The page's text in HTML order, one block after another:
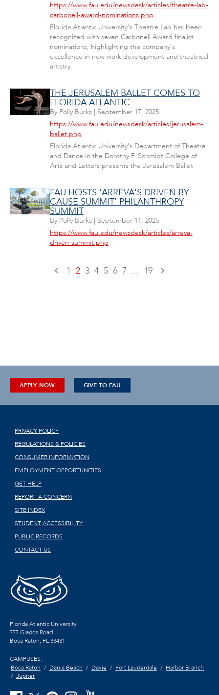
https://www.fau.edu/newsdesk/articles/theatre-lab-
carbonell-award-nominations.php
Florida Atlantic University's Theatre Lab has been
recognized with seven Carbonell Award finalist
nominations, highlighting the company's
excellence in new work development and theatrical
artistry.
THE JERUSALEM BALLET COMES TO
FLORIDA ATLANTIC
By Polly Burks| September 17, 2025
https://www.fau.edu/newsdesk/articles/jerusalem-
ballet.php
Florida Atlantic University's Department of Theatre
and Dance in the Dorothy F. Schmidt College of
Arts and Letters presents the Jerusalem Ballet
FAU HOSTS 'ARREVA'S DRIVEN BY
CAUSE SUMMIT' PHILANTHROPY
SUMMIT
By Polly Burks| September 11, 2025
https://www.fau.edu/newsdesk/articles/arreva-
driven-summit.php
1 2 3 4 5 6 7 ... 19
APPLY NOW GIVE TO FAU
PRIVACY POLICY
REGULATIONS & POLICIES
CONSUMER INFORMATION
EMPLOYMENT OPPORTUNITIES
GET HELP
REPORT A CONCERN
SITE INDEX
STUDENT ACCESSIBILITY
PUBLIC RECORDS
CONTACT US
Florida Atlantic University
777 Glades Road
Boca Raton, FL33431
CAMPUSES:
Boca Raton
Dania Beach Davie Fort Lauderdale
Harbor Branch
Jupiter